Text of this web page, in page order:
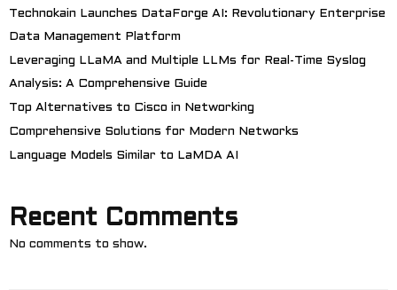
Technokain Launches DataForge AI: Revolutionary Enterprise
Data Management Platform
Leveraging LLaMA and Multiple LLMs for Real-Time Syslog
Analysis: A Comprehensive Guide
Top Alternatives to Cisco in Networking
Comprehensive Solutions for Modern Networks
Language Models Similar to LaMDA AI
Recent Comments
No comments to show.